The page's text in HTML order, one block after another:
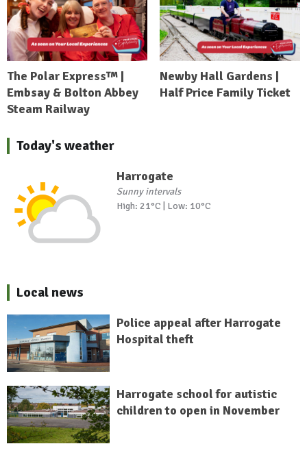
The Polar Express™ |
Embsay & Bolton Abbey
Steam Railway
Newby Hall Gardens |
Half Price Family Ticket
Today's weather
Harrogate
Sunny intervals
High: 21°C | Low: 10°C
Local news
Police appeal after Harrogate
Hospital theft
Harrogate school for autistic
children to open in November